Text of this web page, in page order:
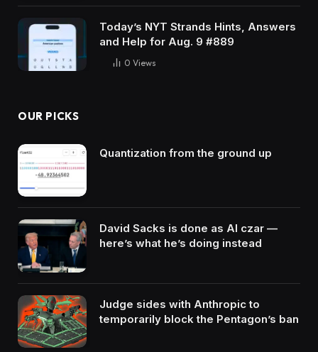
Today’s NYT Strands Hints, Answers
and Help for Aug. 9 #889
0 Views
OUR PICKS
Quantization from the ground up
David Sacks is done as AI czar —
here’s what he’s doing instead
Judge sides with Anthropic to
temporarily block the Pentagon’s ban